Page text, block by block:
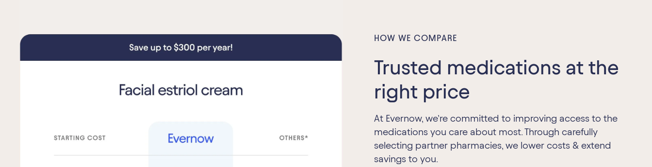
HOW WE COMPARE
Trusted medications at the
right price
At Evernow, we’re committed to improving access to the
medications you care about most. Through carefully
selecting partner pharmacies, we lower costs & extend
savings to you.